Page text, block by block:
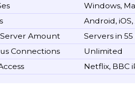
Windows,
Android,
Amount
Servers in
Connections
Unlimited
Netflix, BBC